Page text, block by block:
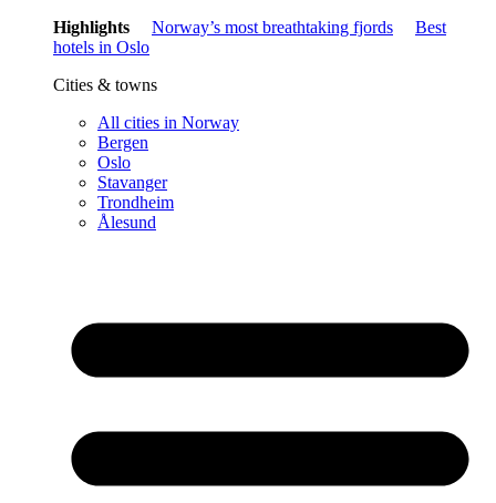
Highlights
Norway’s most breathtaking fjords
Best
hotels in Oslo
Cities & towns
All cities in Norway
Bergen
Oslo
Stavanger
Trondheim
Ålesund